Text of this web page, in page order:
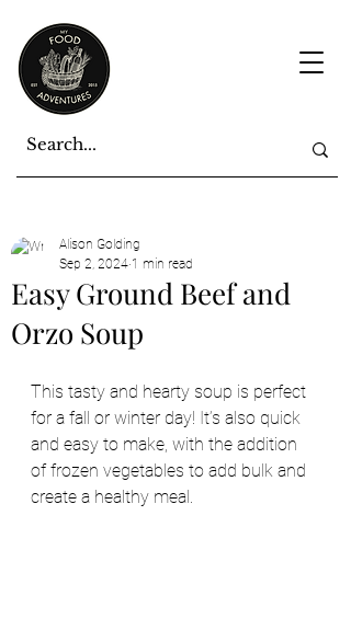
Easy Ground Beef and
Orzo Soup
Alison Golding
Sep 2, 2024 1 min read
This tasty and hearty soup is perfect
for a fall or winter day! It’s also quick
and easy to make, with the addition
of frozen vegetables to add bulk and
create a healthy meal.